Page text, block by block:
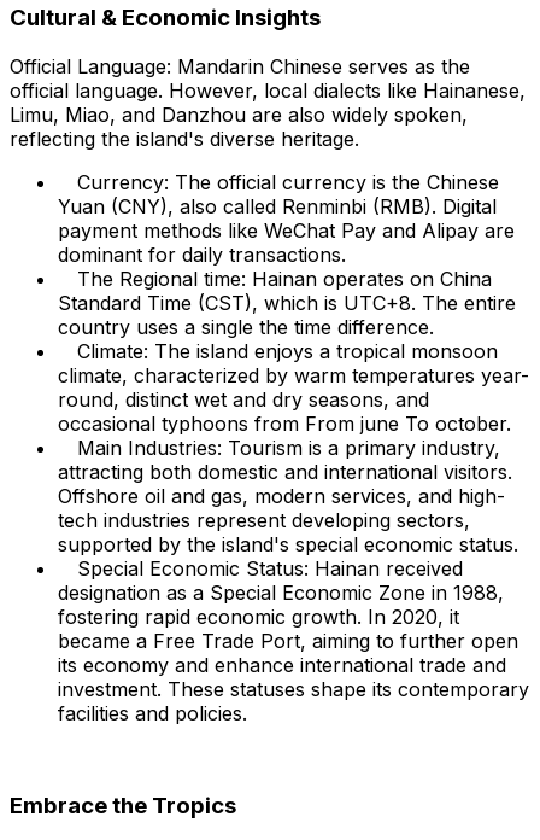
Cultural & Economic Insights
Official Language: Mandarin Chinese serves as the
official language. However, local dialects like Hainanese,
Limu, Miao, and Danzhou are also widely spoken,
reflecting the island's diverse heritage.
Currency: The official currency is the Chinese
Yuan (CNY), also called Renminbi (RMB). Digital
payment methods like WeChat Pay and Alipay are
dominant for daily transactions.
The Regional time: Hainan operates on China
Standard Time (CST), which is UTC+8. The entire
country uses a single the time difference.
Climate: The island enjoys a tropical monsoon
climate, characterized by warm temperatures year-
round, distinct wet and dry seasons, and
occasional typhoons from From june To october.
Main Industries: Tourism is a primary industry,
attracting both domestic and international visitors.
Offshore oil and gas, modern services, and high-
tech industries represent developing sectors,
supported by the island's special economic status.
Special Economic Status: Hainan received
designation as a Special Economic Zone in 1988,
fostering rapid economic growth. In 2020, it
became a Free Trade Port, aiming to further open
its economy and enhance international trade and
investment. These statuses shape its contemporary
facilities and policies.
Embrace the Tropics